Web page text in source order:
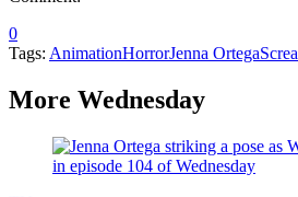
0
Tags: AnimationHorrorJenna Ortega
More Wednesday